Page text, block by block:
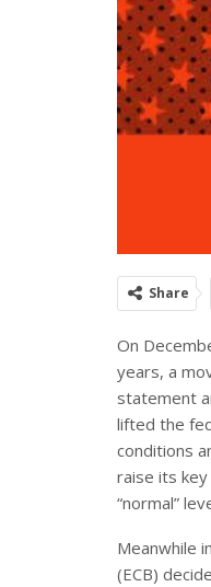
Share
On
years, a
statement
lifted the
conditions
raise its
“normal”
Meanwhile
(ECB)